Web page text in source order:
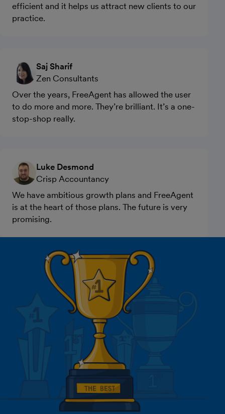
efficient and it helps us attract new clients to our
practice.
Saj Sharif
Zen Consultants
Over the years, FreeAgent has allowed the user
to do more and more. They’re brilliant. It’s a one-
stop-shop really.
Luke Desmond
Crisp Accountancy
We have ambitious growth plans and FreeAgent
is at the heart of those plans. The future is very
promising.